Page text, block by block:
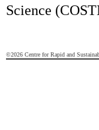
Science
©2026 Centre for Rapid and